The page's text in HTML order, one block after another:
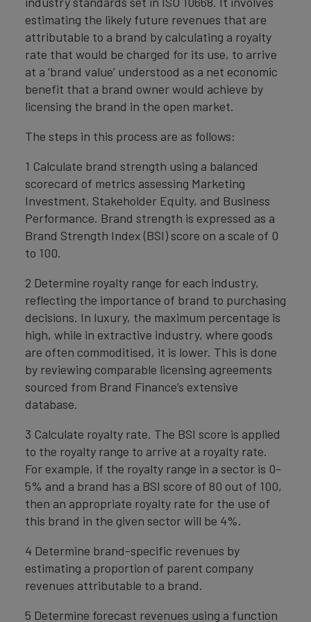
estimating the likely future revenues that are
attributable to a brand by calculating a royalty
rate that would be charged for its use, to arrive
at a ‘brand value’ understood as a net economic
benefit that a brand owner would achieve by
licensing the brand in the open market.
The steps in this process are as follows:
1 Calculate brand strength using a balanced
scorecard of metrics assessing Marketing
Investment, Stakeholder Equity, and Business
Performance. Brand strength is expressed as a
Brand Strength Index (BSI) score on a scale of 0
to 100.
2 Determine royalty range for each industry,
reflecting the importance of brand to purchasing
decisions. In luxury, the maximum percentage is
high, while in extractive industry, where goods
are often commoditised, it is lower. This is done
by reviewing comparable licensing agreements
sourced from Brand Finance’s extensive
database.
3 Calculate royalty rate. The BSI score is applied
to the royalty range to arrive at a royalty rate.
For example, if the royalty range in a sector is 0-
5% and a brand has a BSI score of 80 out of 100,
then an appropriate royalty rate for the use of
this brand in the given sector will be 4%.
4 Determine brand-specific revenues by
estimating a proportion of parent company
revenues attributable to a brand.
5 Determine forecast revenues using a function